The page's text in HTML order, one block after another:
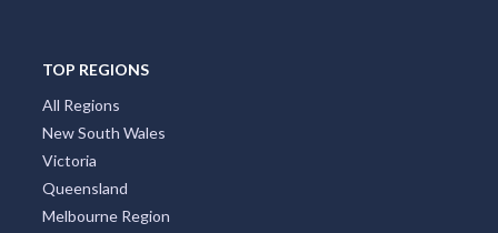
TOP REGIONS
All Regions
New South Wales
Victoria
Queensland
Melbourne Region